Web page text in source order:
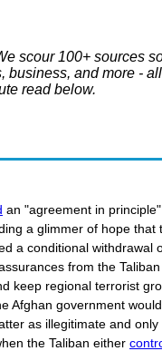
scour 100+ sources
business, and more -
read below.
an "agreement in
a glimmer of hope that
a conditional withdrawal
from the
keep regional terrorist
Afghan government
as illegitimate and
the Taliban either